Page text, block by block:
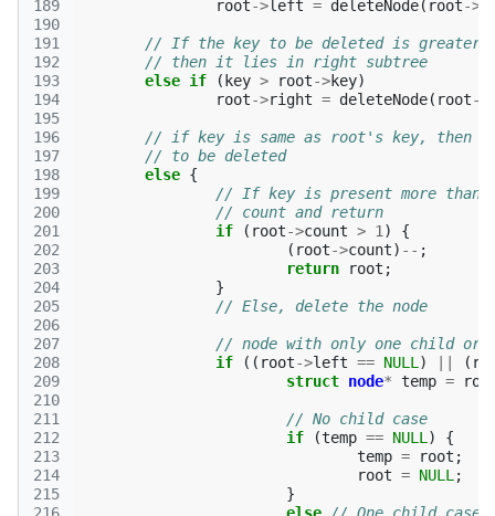
189
190
191
192
193
194
195
196
197
198
199
200
201
202
203
204
205
206
207
208
209
210
211
212
213
214
215
root->left = deleteNode( root->
// If the key to be deleted is greater
// then it lies in right subtree
else if ( key > root->key)
root->right = deleteNode( root->
// if key is same as root's key, then
// to be deleted
else {
// If key is present more than
// count and return
if
( root->count > 1 )
{
( root->count) -- ;
return
root ;
}
// Else, delete the node
// node with only one child or
if
(( root->left == NULL ) (
struct node* temp =
// No child case
if
(temp == NULL )
{
temp = root ;
root = NULL ;
}